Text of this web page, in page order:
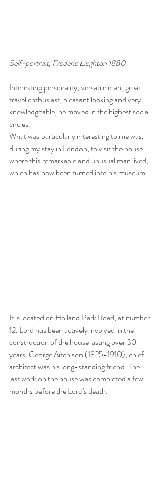
Self-portrait, Frederic Lieghton 1880
Interesting personality, versatile man, great
travel enthusiast, pleasant looking and very
knowledgeable, he moved in the highest social
circles.
What was particularly interesting to me was,
during my stay in London, to visit the house
where this remarkable and unusual man lived,
which has now been turned into his museum.
It is located on Holland Park Road, at number
12. Lord has been actively involved in the
construction of the house lasting over 30
years. George Aitchison (1825-1910), chief
architect was his long-standing friend. The
last work on the house was completed a few
months before the Lord's death.